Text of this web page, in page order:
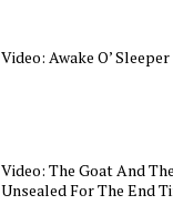
Video: Awake O’ Sleeper
Video: The Goat And
Unsealed For The End